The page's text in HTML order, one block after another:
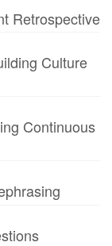
Retrospective
Culture
Continuous